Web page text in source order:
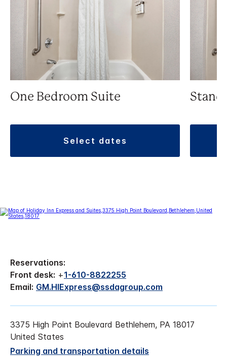
One Bedroom Suite
select dates
Reservations:
Front desk: +1-610-8822255
Email: GM.HIExpress@ssdagroup.com
3375 High Point Boulevard Bethlehem, PA 18017
United States
Parking and transportation details